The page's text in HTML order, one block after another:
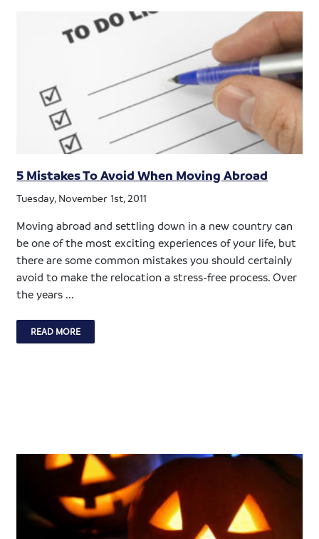
5 Mistakes To Avoid When Moving Abroad
Tuesday, November 1st, 2011
Moving abroad and settling down in a new country can
be one of the most exciting experiences of your life, but
there are some common mistakes you should certainly
avoid to make the relocation a stress-free process. Over
the years ...
READ MORE